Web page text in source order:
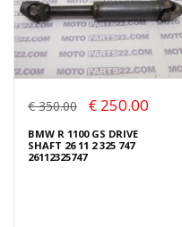
€ 350.00 € 250.00
BMW R 1100 GS DRIVE
SHAFT 26 11 2 325 747
26112325747